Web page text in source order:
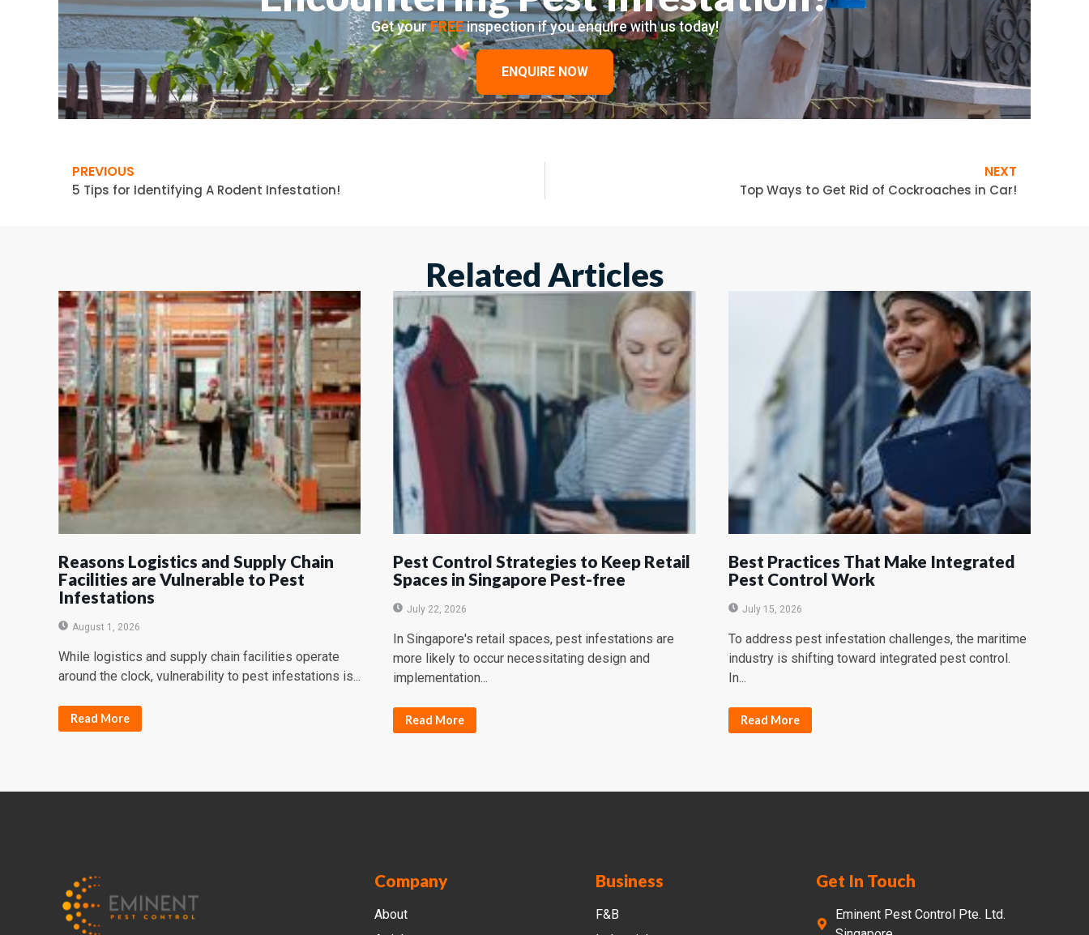
Get yourFREE inspection if you enquire with us today!
ENQUIRE NOW
PREVIOUS
5 Tips for Identifying A Rodent Infestation!
NEXT
Top Ways to Get Rid of Cockroaches in Car!
Related Articles
Reasons Logistics and Supply Chain
Facilities are Vulnerable to Pest
Infestations
August 1, 2026
While logistics and supply chain facilities operate
around the clock, vulnerability to pest infestations is...
Read More
Pest Control Strategies to Keep Retail
Spaces in Singapore Pest-free
July 22, 2026
In Singapore's retail spaces, pest infestations are
more likely to occur necessitating design and
implementation...
Read More
Best Practices That Make Integrated
Pest Control Work
July 15, 2026
To address pest infestation challenges, the maritime
industry is shifting toward integrated pest control.
In...
Read More
Company
About
Business
F&B
Get In Touch
Eminent Pest Control Pte. Ltd.